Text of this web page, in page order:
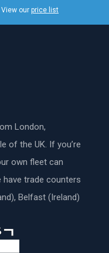
our price list
London,
of the UK. If you’re
own fleet can
trade counters
Belfast (Ireland)